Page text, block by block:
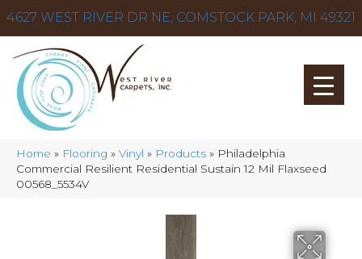
4627 WEST RIVER DR NE, COMSTOCK PARK, MI 49321
Home » Flooring » Vinyl » Products » Philadelphia
Commercial Resilient Residential Sustain 12 Mil Flaxseed
00568_5534V